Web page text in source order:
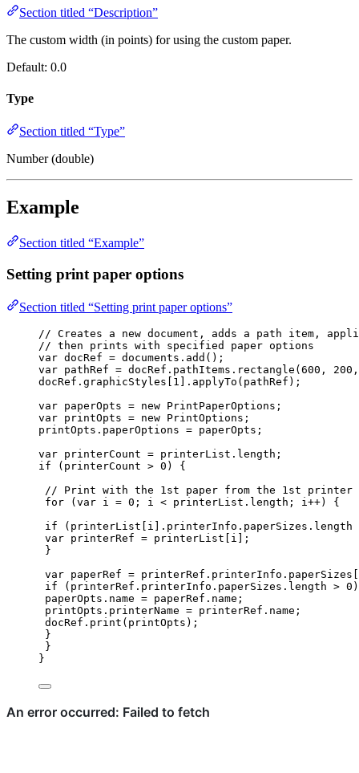
Section titled “Description”
The custom width (in points) for using the custom paper.
Default: 0.0
Type
Section titled “Type”
Number (double)
Example
Section titled “Example”
Setting print paper options
Section titled “Setting print paper options”
// Creates a new document, adds a path item,
// then prints with specified paper options
var docRef = documents . add ();
var pathRef = docRef . pathItems . rectangle (600 , 200
docRef . graphicStyles [ 1 ] . applyTo ( pathRef );
var paperOpts = new PrintPaperOptions ;
var printOpts = new PrintOptions ;
printOpts . paperOptions = paperOpts ;
var printerCount = printerList . length ;
if ( printerCount > 0 ) {
// Print with the 1st paper from the 1st printer
for (var i = 0 ; i < printerList . length ; i ++) {
if ( printerList [ i ] . printerInfo . paperSizes . length
var printerRef = printerList [ i ];
}
var paperRef = printerRef . printerInfo . paperSizes [
if ( printerRef . printerInfo . paperSizes . length > 0
paperOpts . name = paperRef . name ;
printOpts . printerName = printerRef . name ;
docRef . print ( printOpts );
}
}
}